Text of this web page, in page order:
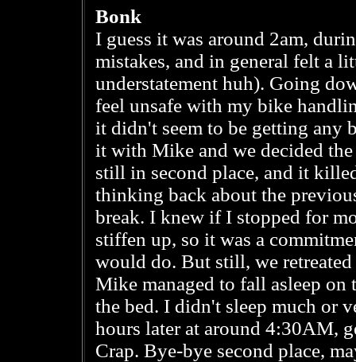
Bonk
I guess it was around 2am,
mistakes, and in general felt a
understatement huh). Going
feel unsafe with my bike
it didn't seem to be getting any
it with Mike and we decided
still in second place, and it
thinking back about the
break. I knew if I stopped for
stiffen up, so it was a
would do. But still, we
Mike managed to fall asleep
the bed. I didn't sleep much or
hours later at around 4:30AM,
Crap. Bye-bye second place,